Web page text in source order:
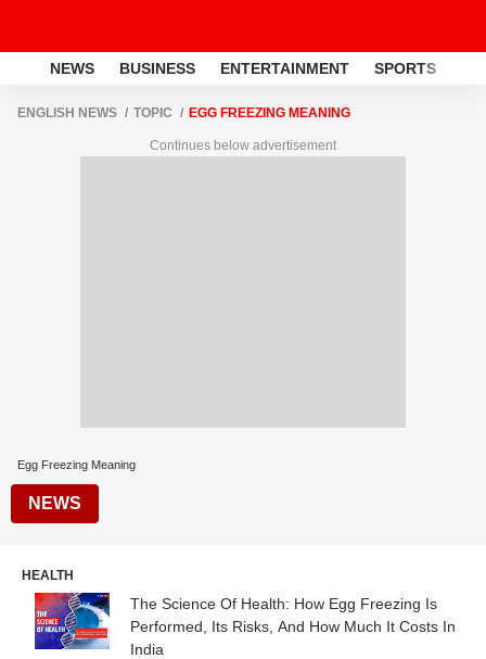
NEWS BUSINESS ENTERTAINMENT SPORTS
ENGLISH NEWS TOPIC EGG FREEZING MEANING
Continues below advertisement
Egg Freezing Meaning
NEWS
HEALTH
The Science Of Health: How Egg Freezing Is
Performed, Its Risks, And How Much It Costs In
India